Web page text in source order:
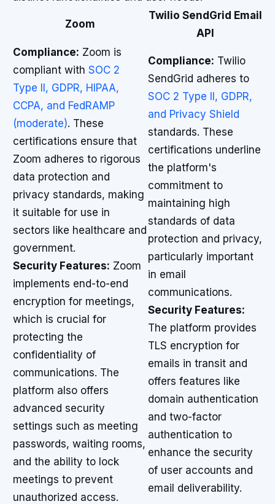
Zoom
Twilio SendGrid Email
API
Compliance: Zoom is
compliant with SOC 2
Type II, GDPR, HIPAA,
CCPA, and FedRAMP
(moderate). These
certifications ensure that
Zoom adheres to rigorous
data protection and
privacy standards, making
it suitable for use in
sectors like healthcare and
government.
Security Features: Zoom
implements end-to-end
encryption for meetings,
which is crucial for
protecting the
confidentiality of
communications. The
platform also offers
advanced security
settings such as meeting
passwords, waiting rooms,
and the ability to lock
meetings to prevent
unauthorized access.
Compliance: Twilio
SendGrid adheres to
SOC 2 Type II, GDPR,
and Privacy Shield
standards. These
certifications underline
the platform's
commitment to
maintaining high
standards of data
protection and privacy,
particularly important
in email
communications.
Security Features:
The platform provides
TLS encryption for
emails in transit and
offers features like
domain authentication
and two-factor
authentication to
enhance the security
of user accounts and
email deliverability.